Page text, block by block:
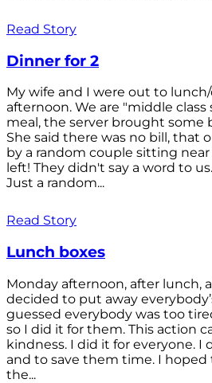
Read Story
Dinner for 2
My wife and I were out to
afternoon. We are "middle class
meal, the server brought some
She said there was no bill, that
by a random couple sitting
left! They didn't say a word to us.
Just a random...
Read Story
Lunch boxes
Monday afternoon, after lunch,
decided to put away
guessed everybody was too
so I did it for them. This action
kindness. I did it for everyone. I
and to save them time. I
the...